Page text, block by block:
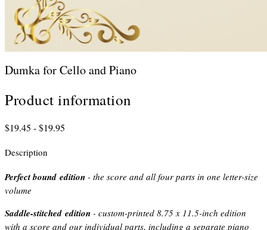
Dumka for Cello and Piano
Product information
$19.45 - $19.95
Description
Perfect bound edition - the score and all four parts in one letter-size
volume
Saddle-stitched edition - custom-printed 8.75 x 11.5-inch edition
with a score and our individual parts, including a separate piano